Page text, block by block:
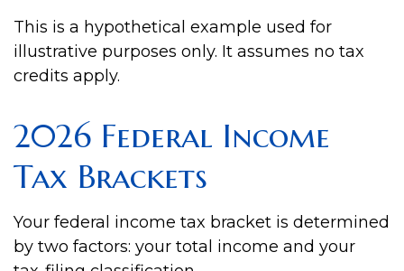
This is a hypothetical example used for
illustrative purposes only. It assumes no tax
credits apply.
2026 Federal Income
Tax Brackets
Your federal income tax bracket is determined
by two factors: your total income and your